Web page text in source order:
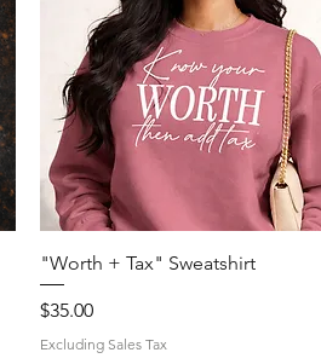
Quick View
"Worth + Tax" Sweatshirt
Price
$35.00
Excluding Sales Tax